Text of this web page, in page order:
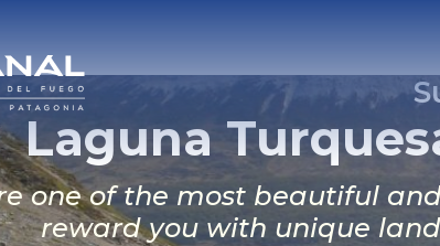
Laguna
one of the most beautiful
reward you with unique